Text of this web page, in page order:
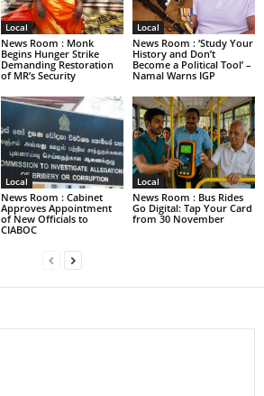
Local
News Room : Monk
Begins Hunger Strike
Demanding Restoration
of MR’s Security
Local
News Room : ‘Study Your
History and Don’t
Become a Political Tool’ –
Namal Warns IGP
Local
News Room : Cabinet
Approves Appointment
of New Officials to
CIABOC
Local
News Room : Bus Rides
Go Digital: Tap Your Card
from 30 November